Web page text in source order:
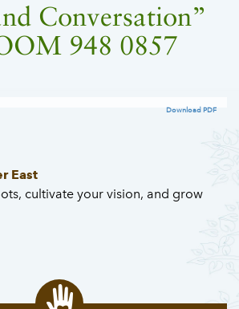
Conversation”
948 0857
Download PDF
East
cultivate your vision, and grow